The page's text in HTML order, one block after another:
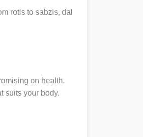
rotis to sabzis, dal
on health.
suits your body.